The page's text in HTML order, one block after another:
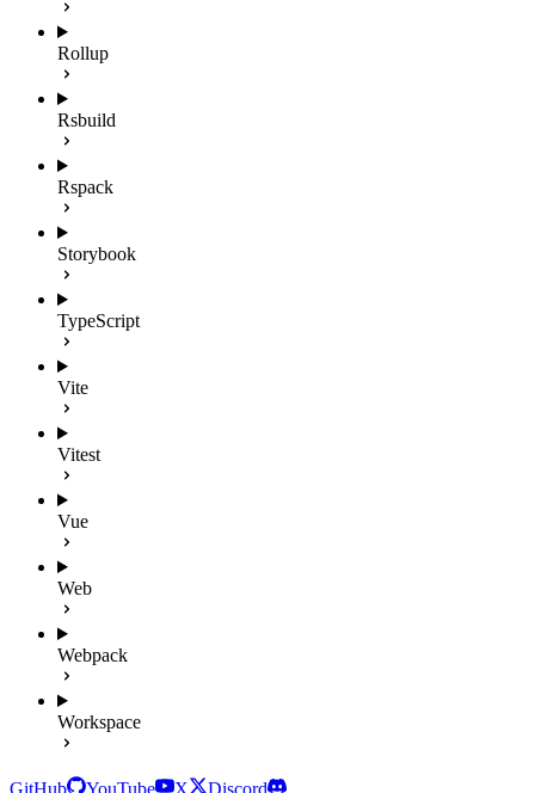
Rollup
Rsbuild
Rspack
Storybook
TypeScript
Vite
Vitest
Vue
Web
Webpack
Workspace
GitHub YouTube X
Discord